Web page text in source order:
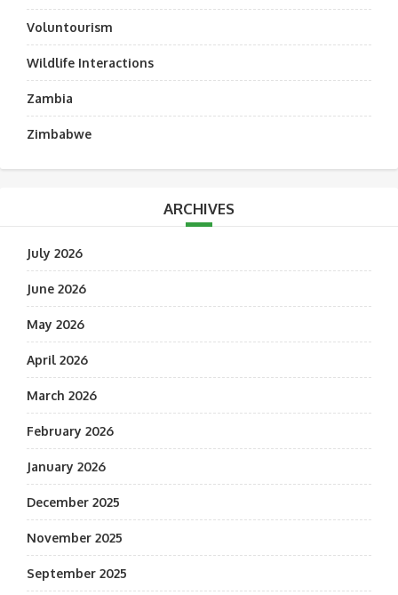
Voluntourism
Wildlife Interactions
Zambia
Zimbabwe
ARCHIVES
July 2026
June 2026
May 2026
April 2026
March 2026
February 2026
January 2026
December 2025
November 2025
September 2025